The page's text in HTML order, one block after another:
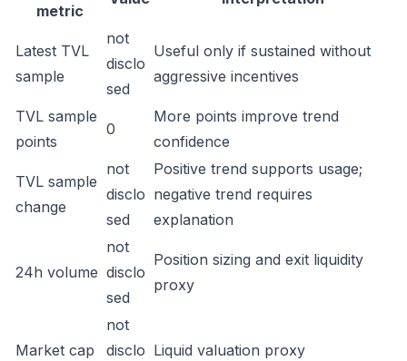
metric
Latest TVL
sample
not
disclo
sed
Useful only if sustained without
aggressive incentives
TVL sample
points
0
More points improve trend
confidence
TVL sample
change
not
disclo
sed
Positive trend supports usage;
negative trend requires
explanation
24h volume
not
disclo
sed
Position sizing and exit liquidity
proxy
Market cap
not
disclo Liquid valuation proxy